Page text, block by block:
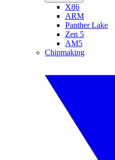
X86
ARM
Panther Lake
Zen 5
AM5
Chipmaking